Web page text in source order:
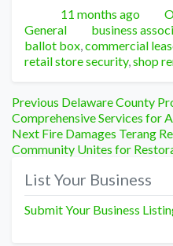
Posted
11 months ago
General
Tags
business
ballot box commercial
retail store security, shop
Post
navigation
Previous Previous
post:
Delaware County
Comprehensive Services for
Next Next
post:
Fire Damages Terang
Community Unites for
List Your Business
Submit Your Business